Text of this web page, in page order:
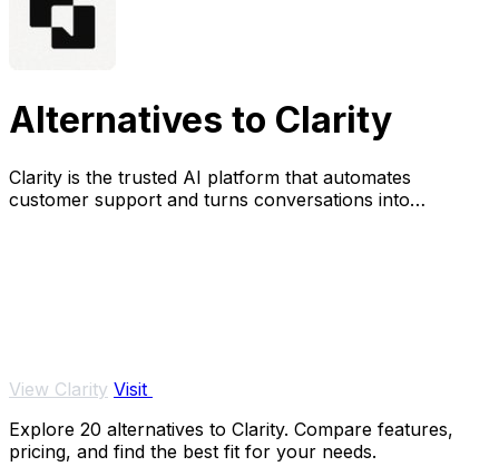
Alternatives to Clarity
Clarity is the trusted AI platform that automates
customer support and turns conversations into
View Clarity Visit
Explore 20 alternatives to Clarity. Compare features,
pricing, and find the best fit for your needs.